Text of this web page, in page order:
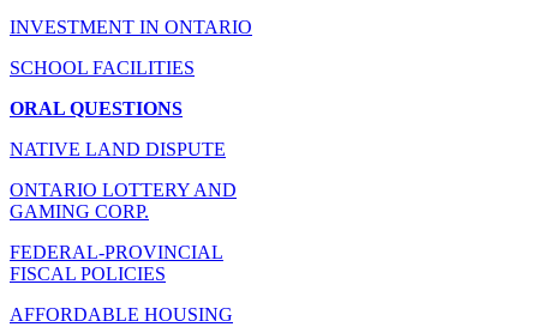
INVESTMENT IN ONTARIO
SCHOOL FACILITIES
ORAL QUESTIONS
NATIVE LAND DISPUTE
ONTARIO LOTTERY AND
GAMING CORP.
FEDERAL-PROVINCIAL
FISCAL POLICIES
AFFORDABLE HOUSING